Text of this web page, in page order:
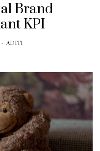
Brand
KPI
ADITI